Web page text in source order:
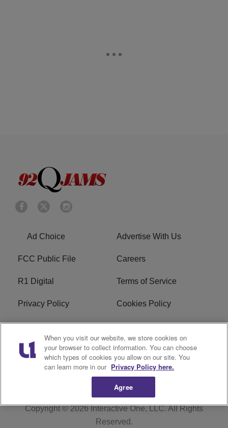
Ad Choice Advertise With Us
FCC Public File Careers
R1 Digital Terms of Service
Privacy Policy Cookies Policy
Do Not Sell or Share My
Personal Information
EEO
WERQ FCC Applications
Copyright © 2026 Interactive One, LLC. All Rights
Reserved.
When you visit our website, we store cookies on
your browser to collect information. You can choose
which types of cookies you allow on our site. You
can learn more in our Privacy Policy here.
Agree